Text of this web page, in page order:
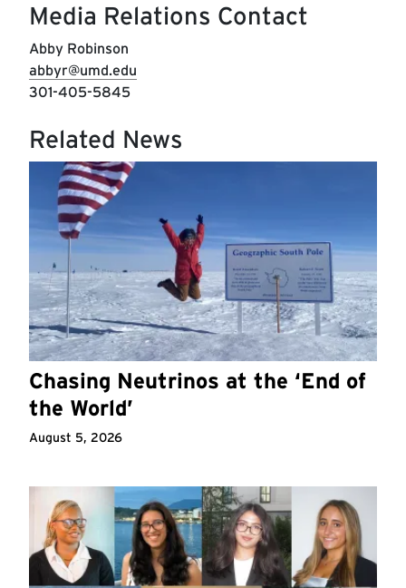
Media Relations Contact
Abby Robinson
abbyr@umd.edu
301-405-5845
Related News
Chasing Neutrinos at the ‘End of
the World’
August 5, 2026